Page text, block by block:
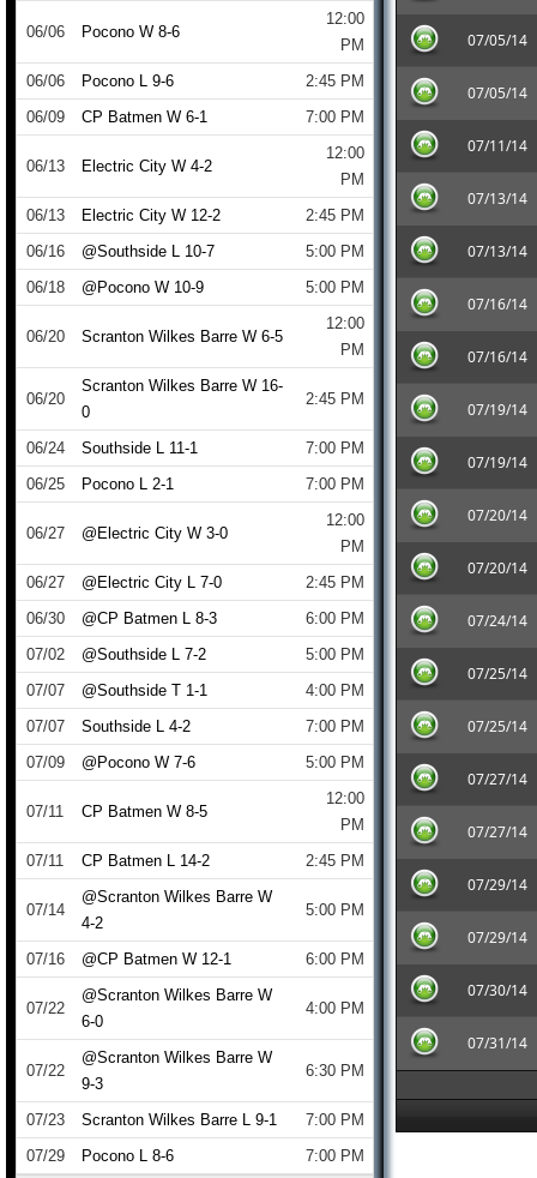
07/05/14
07/05/14
07/11/14
07/13/14
07/13/14
07/16/14
07/16/14
07/19/14
07/19/14
07/20/14
07/20/14
07/24/14
07/25/14
07/25/14
07/27/14
07/27/14
07/29/14
07/29/14
07/30/14
07/31/14
06/06 Pocono W 8-6
12:00
PM
06/06
Pocono L 9-6
2:45 PM
06/09
CP Batmen W 6-1 7:00 PM
06/13 Electric City W 4-2
12:00
PM
06/13
Electric City W 12-2
2:45 PM
06/16
@Southside L 10-7
5:00 PM
06/18
@Pocono W 10-9 5:00 PM
06/20 Scranton Wilkes Barre W 6-5
12:00
PM
06/20
Scranton Wilkes Barre W 16-
0
2:45 PM
06/24 Southside L 11-1
7:00 PM
06/25
Pocono L 2-1 7:00 PM
06/27 @Electric City W 3-0
12:00
PM
06/27
@Electric City L 7-0
2:45 PM
06/30
@CP Batmen L 8-3
6:00 PM
07/02
@Southside L 7-2
5:00 PM
07/07
@Southside T 1-1
4:00 PM
07/07
Southside L 4-2
7:00 PM
07/09
@Pocono W 7-6 5:00 PM
07/11 CP Batmen W 8-5
12:00
PM
07/11
CP Batmen L 14-2 2:45 PM
07/14
@Scranton Wilkes Barre W
4-2
5:00 PM
07/16 @CP Batmen W 12-1 6:00 PM
07/22
@Scranton Wilkes Barre W
6-0
4:00 PM
07/22
@Scranton Wilkes Barre W
9-3
6:30 PM
07/23 Scranton Wilkes Barre L 9-1
7:00 PM
07/29
Pocono L 8-6 7:00 PM